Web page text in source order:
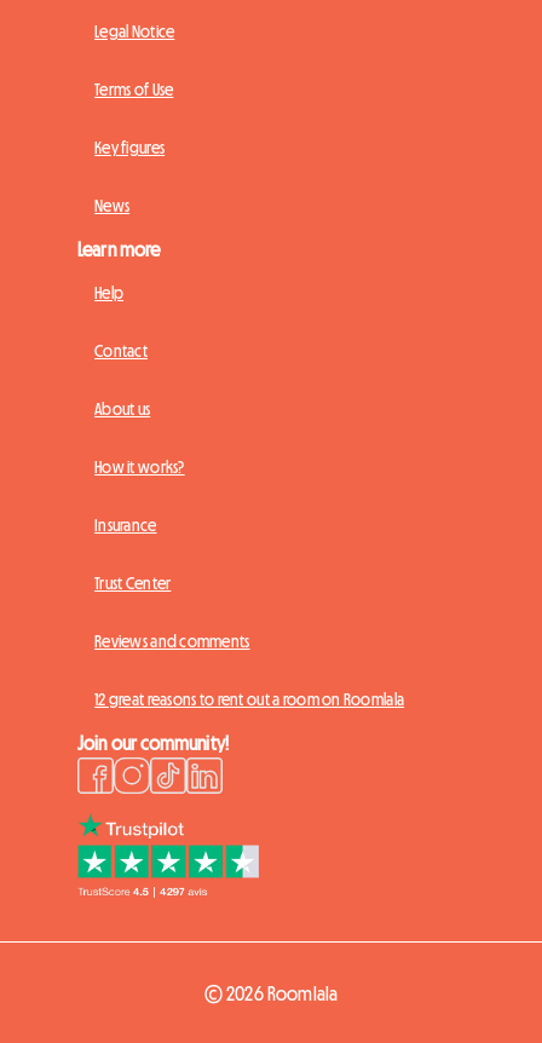
Legal Notice
Terms of Use
Key figures
News
Learn more
Help
Contact
About us
How it works?
Insurance
Trust Center
Reviews and comments
12 great reasons to rent out a room on Roomlala
Join our community!
© 2026 Roomlala